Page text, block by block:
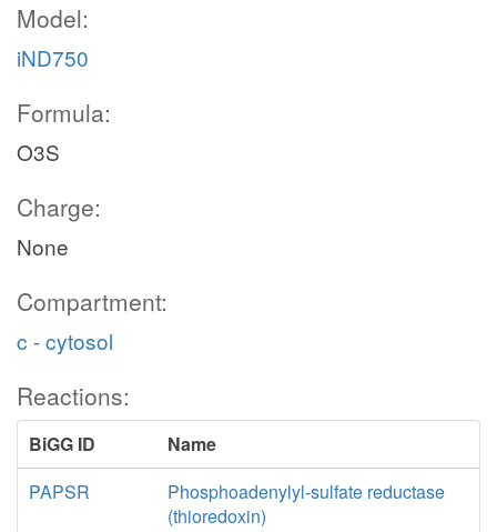
Model:
iND750
Formula:
O3S
Charge:
None
Compartment:
c - cytosol
Reactions:
BiGG ID
Name
PAPSR
Phosphoadenylyl-sulfate reductase
(thioredoxin)